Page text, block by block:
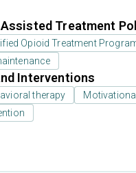
Treatment
Opioid Treatment
Interventions
therapy